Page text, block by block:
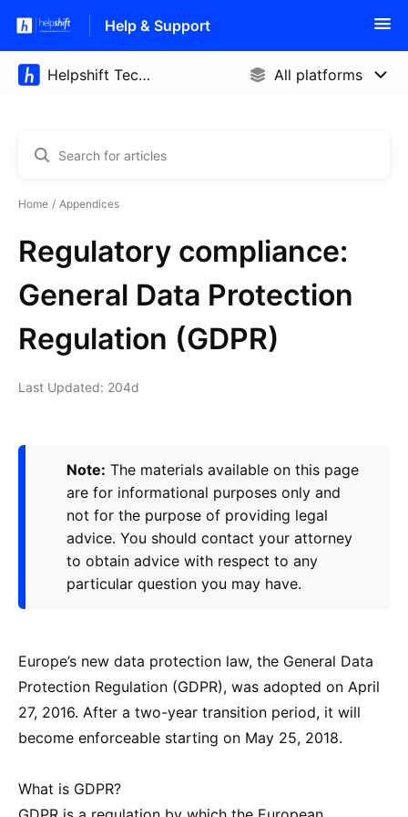
Help & Support
Home Appendices
Regulatory compliance:
General Data Protection
Regulation (GDPR)
Last Updated: 204d
Note: The materials available on this page
are for informational purposes only and
not for the purpose of providing legal
advice. You should contact your attorney
to obtain advice with respect to any
particular question you may have.
Europe’s new data protection law, the General Data
Protection Regulation (GDPR), was adopted on April
27, 2016. After a two-year transition period, it will
become enforceable starting on May 25, 2018.
What is GDPR?